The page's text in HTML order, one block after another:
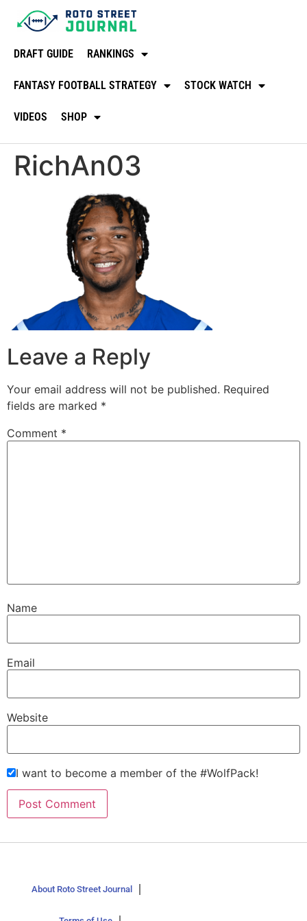
DRAFT GUIDE RANKINGS
FANTASY FOOTBALL STRATEGY STOCK WATCH
VIDEOS SHOP
RichAn03
Leave a Reply
Your email address will not be published. Required
fields are marked *
Comment *
Name
Email
Website
I want to become a member of the #WolfPack!
About Roto Street Journal